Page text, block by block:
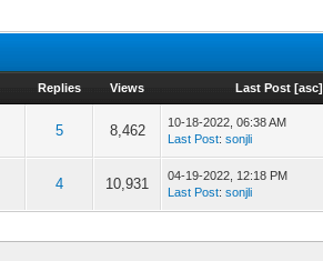
Replies Views Last Post [asc]
5 8,462
10-18-2022, 06:38 AM
Last Post:sonjli
4 10,931
04-19-2022, 12:18 PM
Last Post:sonjli